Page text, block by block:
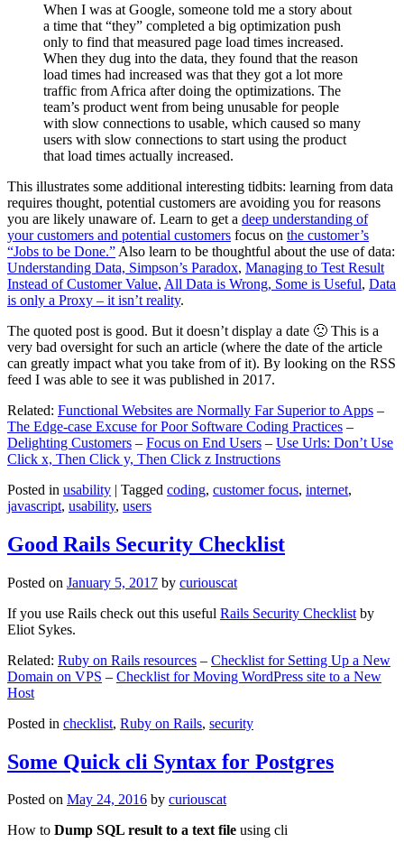
When I was at Google, someone told me a story about
a time that “they” completed a big optimization push
only to find that measured page load times increased.
When they dug into the data, they found that the reason
load times had increased was that they got a lot more
traffic from Africa after doing the optimizations. The
team’s product went from being unusable for people
with slow connections to usable, which caused so many
users with slow connections to start using the product
that load times actually increased.
This illustrates some additional interesting tidbits: learning from data
requires thought, potential customers are avoiding you for reasons
you are likely unaware of. Learn to get a deep understanding of
your customers and potential customers focus on the customer’s
“Jobs to be Done.” Also learn to be thoughtful about the use of data:
Understanding Data, Simpson’s Paradox, Managing to Test Result
Instead of Customer Value, All Data is Wrong, Some is Useful, Data
is only a Proxy – it isn’t reality.
The quoted post is good. But it doesn’t display a date 🙁 This is a
very bad oversight for such an article (where the date of the article
can greatly impact what you take from of it). By looking on the RSS
feed I was able to see it was published in 2017.
Related: Functional Websites are Normally Far Superior to Apps –
The Edge-case Excuse for Poor Software Coding Practices –
Delighting Customers – Focus on End Users – Use Urls: Don’t Use
Click x, Then Click y, Then Click z Instructions
Posted in usability | Tagged coding, customer focus, internet,
javascript, usability, users
Good Rails Security Checklist
Posted on January 5, 2017 by curiouscat
If you use Rails check out this useful Rails Security Checklist by
Eliot Sykes.
Related: Ruby on Rails resources – Checklist for Setting Up a New
Domain on VPS – Checklist for Moving WordPress site to a New
Host
Posted in checklist, Ruby on Rails, security
Some Quick cli Syntax for Postgres
Posted on May 24, 2016 by curiouscat
How to Dump SQL result to a text file using cli